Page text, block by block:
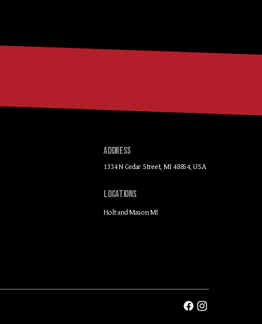
ADDRESS
1334 N Cedar Street, MI 48854, USA
LOCATIONS
Holt and Mason MI